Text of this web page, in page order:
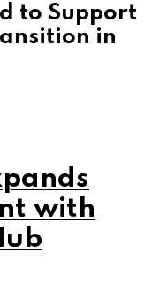
to Support
in
with